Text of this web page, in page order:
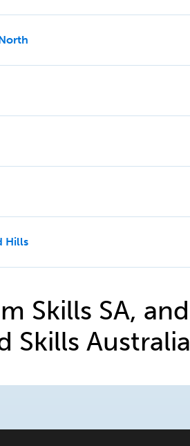
Hills
Skills SA, and
Skills Australia